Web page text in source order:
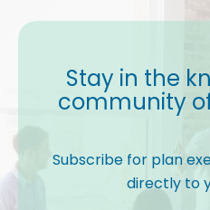
Stay in the
community
Subscribe for plan
directly to